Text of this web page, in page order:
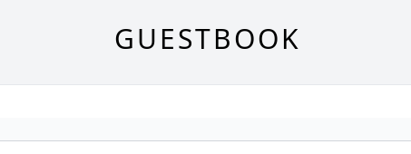
GUESTBOOK